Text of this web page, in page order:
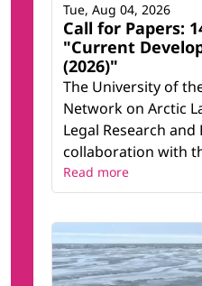
Call for Papers:
"Current
(2026)"
The University of
Network on Arctic
Legal Research
collaboration with
Tue, Aug 04, 2026
Read more